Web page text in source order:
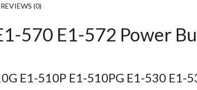
REVIEWS (0)
570 E1-572 Power
E1-510P E1-510PG E1-530 E1-